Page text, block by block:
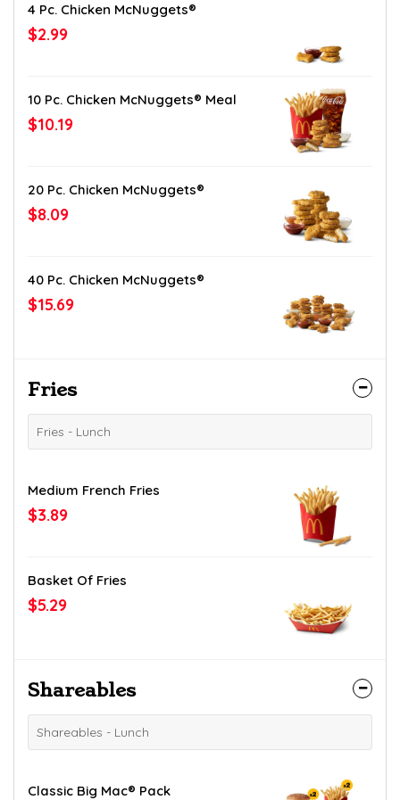
4 Pc. Chicken McNuggets®
$2.99
10 Pc. Chicken McNuggets® Meal
$10.19
20 Pc. Chicken McNuggets®
$8.09
40 Pc. Chicken McNuggets®
$15.69
Fries
Fries - Lunch
Medium French Fries
$3.89
Basket Of Fries
$5.29
Shareables
Shareables - Lunch
Classic Big Mac® Pack